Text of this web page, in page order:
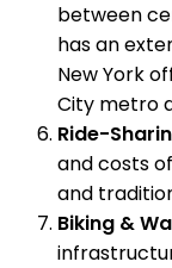
between
has an
New York
City metro
Ride-
and costs
and
Biking &